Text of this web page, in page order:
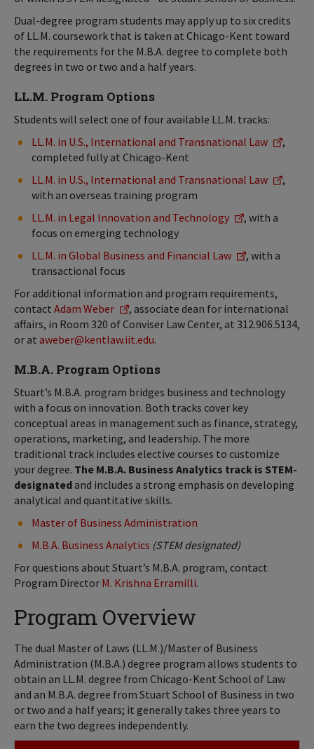
Dual-degree program students may apply up to six credits
of LL.M. coursework that is taken at Chicago-Kent toward
the requirements for the M.B.A. degree to complete both
degrees in two or two and a half years.
LL.M. Program Options
Students will select one of four available LL.M. tracks:
LL.M. in U.S., International and Transnational Law
,
completed fully at Chicago-Kent
LL.M. in U.S., International and Transnational Law
,
with an overseas training program
LL.M. in Legal Innovation and Technology
, with a
focus on emerging technology
LL.M. in Global Business and Financial Law
, with a
transactional focus
For additional information and program requirements,
contact Adam Weber
, associate dean for international
affairs, in Room 320 of Conviser Law Center, at 312.906.5134,
or at aweber@kentlaw.iit.edu.
M.B.A. Program Options
Stuart’s M.B.A. program bridges business and technology
with a focus on innovation. Both tracks cover key
conceptual areas in management such as finance, strategy,
operations, marketing, and leadership. The more
traditional track includes elective courses to customize
your degree. The M.B.A. Business Analytics track is STEM-
designated and includes a strong emphasis on developing
analytical and quantitative skills.
Master of Business Administration
M.B.A. Business Analytics (STEM designated)
For questions about Stuart’s M.B.A. program, contact
Program Director M. Krishna Erramilli.
Program Overview
The dual Master of Laws (LL.M.)/Master of Business
Administration (M.B.A.) degree program allows students to
obtain an LL.M. degree from Chicago-Kent School of Law
and an M.B.A. degree from Stuart School of Business in two
or two and a half years; it generally takes three years to
earn the two degrees independently.